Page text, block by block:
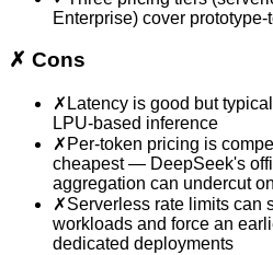
Enterprise) cover
✗ Cons
✗ Latency is good but
LPU-based inference
✗ Per-token pricing is
cheapest — DeepSeek's
aggregation can undercut
✗Serverless rate limits can
workloads and force an
dedicated deployments